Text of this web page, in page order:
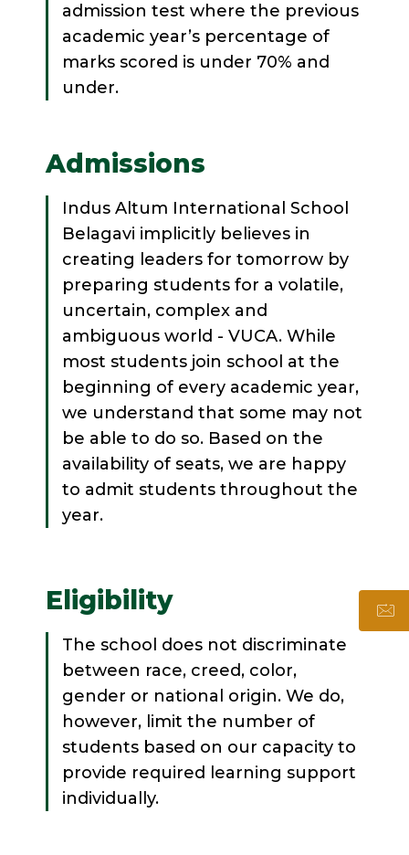
admission test where the previous
academic year’s percentage of
marks scored is under 70% and
under.
Admissions
Indus Altum International School
Belagavi implicitly believes in
creating leaders for tomorrow by
preparing students for a volatile,
uncertain, complex and
ambiguous world - VUCA. While
most students join school at the
beginning of every academic year,
we understand that some may not
be able to do so. Based on the
availability of seats, we are happy
to admit students throughout the
year.
Eligibility
The school does not discriminate
between race, creed, color,
gender or national origin. We do,
however, limit the number of
students based on our capacity to
provide required learning support
individually.